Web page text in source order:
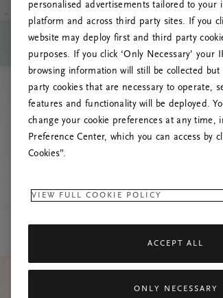
personalised advertisements tailored to your
platform and across third party sites. If you
website may deploy first and third party
purposes. If you click ‘Only Necessary’ your
browsing information will still be collected
party cookies that are necessary to operate,
features and functionality will be deployed.
change your cookie preferences at any time,
Preference Center, which you can access by
Cookies”.
VIEW FULL COOKIE POLICY
ACCEPT ALL
ONLY NECESSARY